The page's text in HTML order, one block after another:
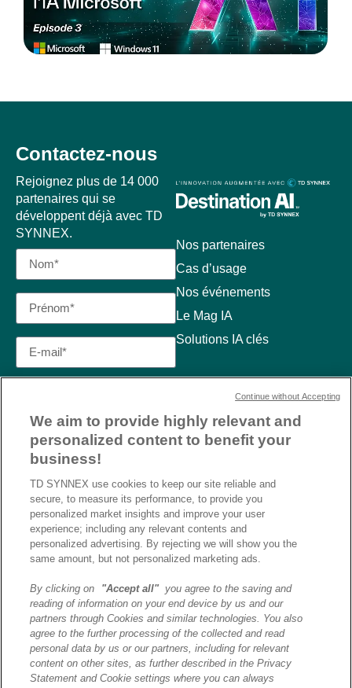
Nos partenaires
Cas d’usage
Nos événements
Le Mag IA
Solutions IA clés
Contactez-nous
Rejoignez plus de 14 000
partenaires qui se
développent déjà avec TD
SYNNEX.
J’ai lu et j’accepte la
politique de confidentialité et
les conditions d’utilisation
de Destination AI.​
We aim to provide highly relevant and
personalized content to benefit your
business!
TD SYNNEX use cookies to keep our site reliable and
secure, to measure its performance, to provide you
personalized market insights and improve your user
experience; including any relevant contents and
personalized advertising. By rejecting we will show you the
same amount, but not personalized marketing ads.
By clicking on "Accept all"you agree to the saving and
reading of information on your end device by us and our
partners through Cookies and similar technologies. You also
agree to the further processing of the collected and read
personal data by us or our partners, including for relevant
content on other sites, as further described in the Privacy
Statement and Cookie settings where you can always
Continue without Accepting